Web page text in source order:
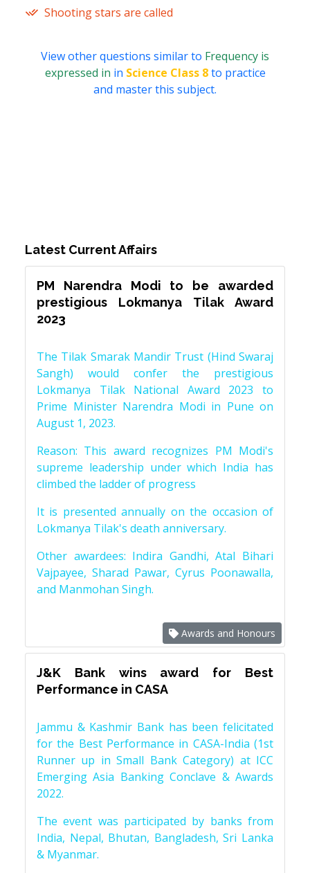
Shooting stars are called
View other questions similar to Frequency is
expressed in in Science Class 8to practice
and master this subject.
Latest Current Affairs
PM Narendra Modi to be awarded
prestigious Lokmanya Tilak Award
2023
The Tilak Smarak Mandir Trust (Hind Swaraj
Sangh) would confer the prestigious
Lokmanya Tilak National Award 2023 to
Prime Minister Narendra Modi in Pune on
August 1, 2023.
Reason: This award recognizes PM Modi's
supreme leadership under which India has
climbed the ladder of progress
It is presented annually on the occasion of
Lokmanya Tilak's death anniversary.
Other awardees: Indira Gandhi, Atal Bihari
Vajpayee, Sharad Pawar, Cyrus Poonawalla,
and Manmohan Singh.
Awards and Honours
J&K Bank wins award for Best
Performance in CASA
Jammu & Kashmir Bank has been felicitated
for the Best Performance in CASA-India (1st
Runner up in Small Bank Category) at ICC
Emerging Asia Banking Conclave & Awards
2022.
The event was participated by banks from
India, Nepal, Bhutan, Bangladesh, Sri Lanka
& Myanmar.